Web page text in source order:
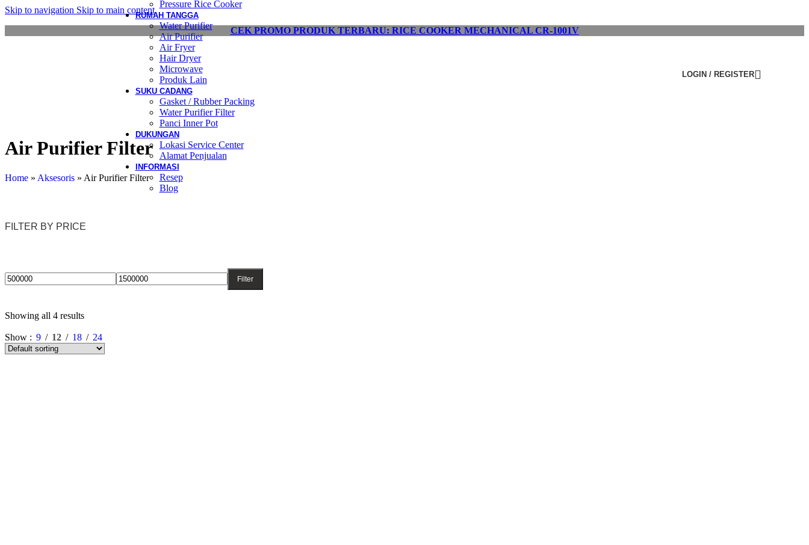
Skip to navigation Skip to main content
CEK PROMO PRODUK TERBARU: RICE COOKER MECHANICAL CR-1001V
Pressure Rice Cooker
RUMAH TANGGA
Water Purifier
Air Purifier
Air Fryer
Hair Dryer
Microwave
Produk Lain
SUKU CADANG
Gasket / Rubber Packing
Water Purifier Filter
Panci Inner Pot
DUKUNGAN
Lokasi Service Center
Alamat Penjualan
INFORMASI
Resep
Blog
LOGIN / REGISTER
Air Purifier Filter
Home » Aksesoris » Air Purifier Filter
FILTER BY PRICE
Filter
Showing all 4 results
Show 9 12 18 24